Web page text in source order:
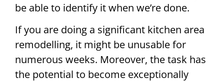
be able to identify it when we’re done.
If you are doing a significant kitchen area
remodelling, it might be unusable for
numerous weeks. Moreover, the task has
the potential to become exceptionally